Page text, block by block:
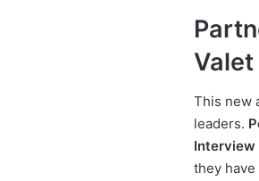
Valet
This new
leaders.
Interview
they